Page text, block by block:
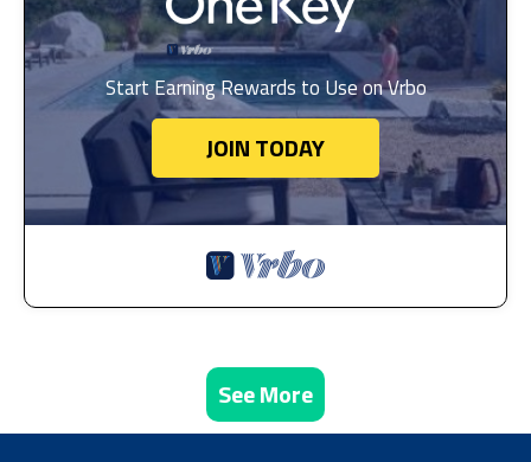
Start Earning Rewards to Use on Vrbo
JOIN TODAY
See More